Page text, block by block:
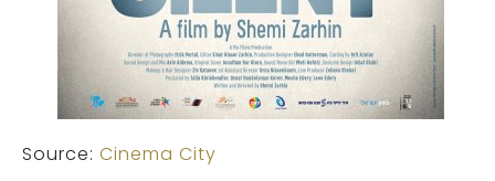
Source: Cinema City